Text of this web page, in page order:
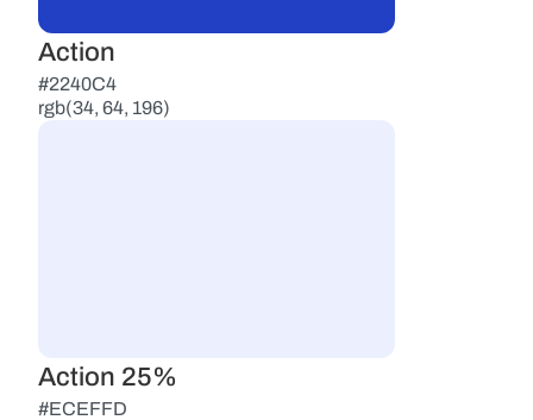
Action
#2240C4
rgb(34, 64, 196)
Action 25%
#ECEFFD